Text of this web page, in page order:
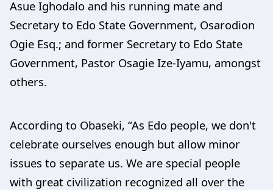
Asue Ighodalo and his running mate and
Secretary to Edo State Government, Osarodion
Ogie Esq.; and former Secretary to Edo State
Government, Pastor Osagie Ize-Iyamu, amongst
others.
According to Obaseki, “As Edo people, we don't
celebrate ourselves enough but allow minor
issues to separate us. We are special people
with great civilization recognized all over the